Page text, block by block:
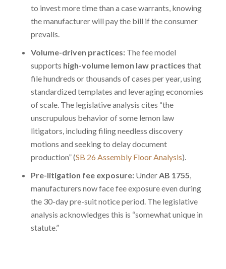
to invest more time than a case warrants, knowing
the manufacturer will pay the bill if the consumer
prevails.
Volume-driven practices: The fee model
supports high-volume lemon law practices that
file hundreds or thousands of cases per year, using
standardized templates and leveraging economies
of scale. The legislative analysis cites “the
unscrupulous behavior of some lemon law
litigators, including filing needless discovery
motions and seeking to delay document
production” (SB 26 Assembly Floor Analysis).
Pre-litigation fee exposure: Under AB 1755
manufacturers now face fee exposure even during
the 30-day pre-suit notice period. The legislative
analysis acknowledges this is “somewhat unique in
statute.”